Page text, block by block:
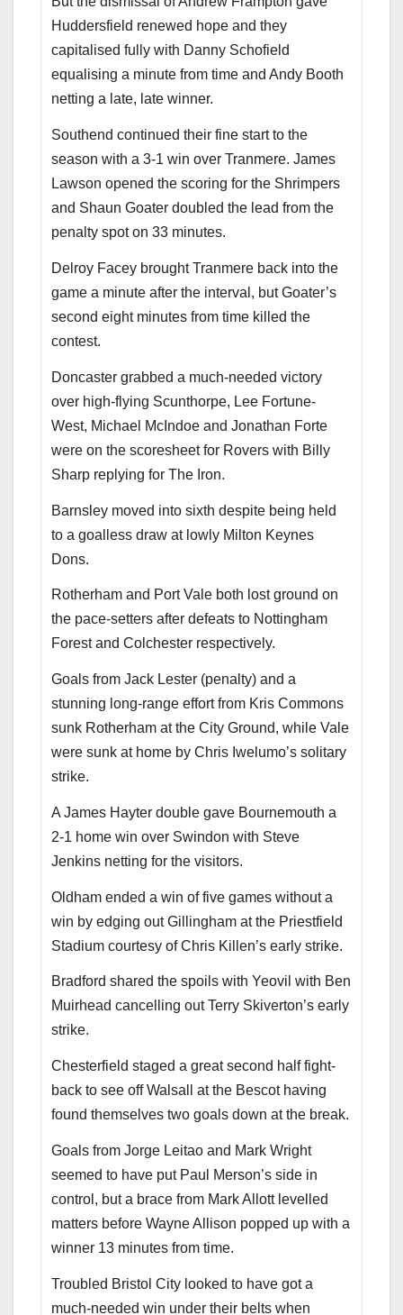
Huddersfield renewed hope and they
capitalised fully with Danny Schofield
equalising a minute from time and Andy Booth
netting a late, late winner.
Southend continued their fine start to the
season with a 3-1 win over Tranmere. James
Lawson opened the scoring for the Shrimpers
and Shaun Goater doubled the lead from the
penalty spot on 33 minutes.
Delroy Facey brought Tranmere back into the
game a minute after the interval, but Goater’s
second eight minutes from time killed the
contest.
Doncaster grabbed a much-needed victory
over high-flying Scunthorpe, Lee Fortune-
West, Michael McIndoe and Jonathan Forte
were on the scoresheet for Rovers with Billy
Sharp replying for The Iron.
Barnsley moved into sixth despite being held
to a goalless draw at lowly Milton Keynes
Dons.
Rotherham and Port Vale both lost ground on
the pace-setters after defeats to Nottingham
Forest and Colchester respectively.
Goals from Jack Lester (penalty) and a
stunning long-range effort from Kris Commons
sunk Rotherham at the City Ground, while Vale
were sunk at home by Chris Iwelumo’s solitary
strike.
A James Hayter double gave Bournemouth a
2-1 home win over Swindon with Steve
Jenkins netting for the visitors.
Oldham ended a win of five games without a
win by edging out Gillingham at the Priestfield
Stadium courtesy of Chris Killen’s early strike.
Bradford shared the spoils with Yeovil with Ben
Muirhead cancelling out Terry Skiverton’s early
strike.
Chesterfield staged a great second half fight-
back to see off Walsall at the Bescot having
found themselves two goals down at the break.
Goals from Jorge Leitao and Mark Wright
seemed to have put Paul Merson’s side in
control, but a brace from Mark Allott levelled
matters before Wayne Allison popped up with a
winner 13 minutes from time.
Troubled Bristol City looked to have got a
much-needed win under their belts when